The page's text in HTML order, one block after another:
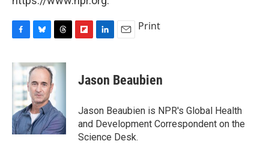
c
b
o
o
k
u
e
s
k
y
r
a
d
s
b
a
d
k
e
I
n
i
l
Print
Jason Beaubien
Jason Beaubien is NPR's Global Health
and Development Correspondent on the
Science Desk.